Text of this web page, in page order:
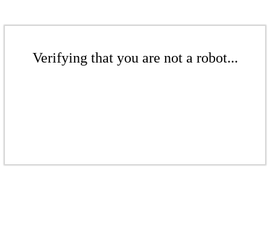
Verifying that you are not a robot...